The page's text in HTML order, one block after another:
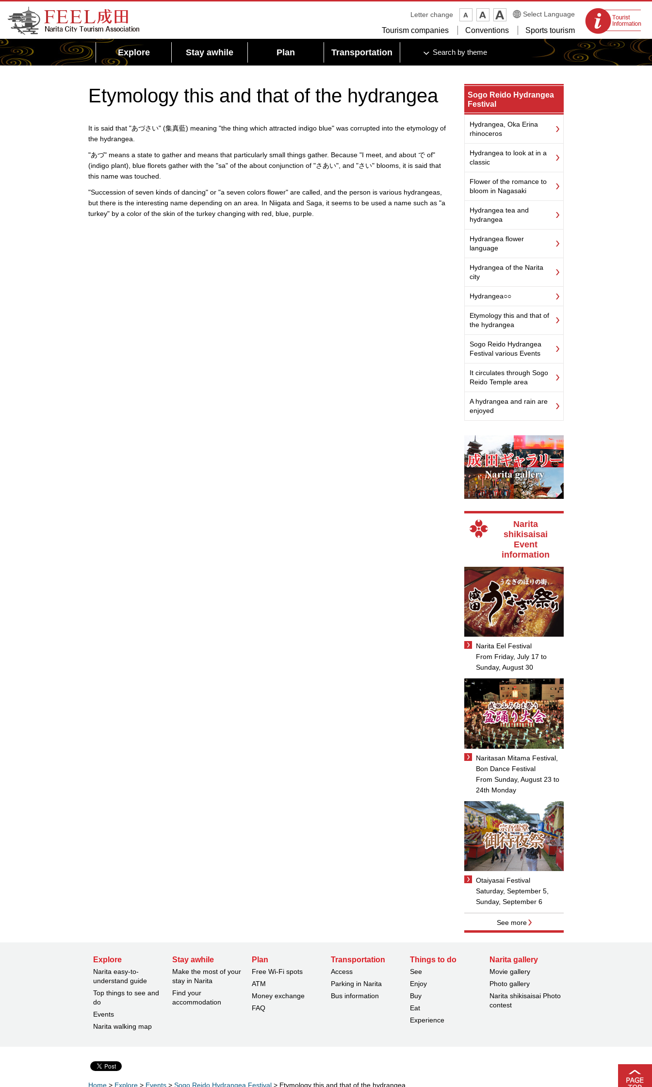
FEEL Narita Official Website for Narita City
Tourism Association
Tourist
information
centers
Letter change Select Language
Tourism companies Conventions Sports tourism
Explore Stay awhile Plan Transportation Search by theme
Etymology this and that of the hydrangea
It is said that "あづさい" (集真藍) meaning "the thing which attracted indigo blue" was corrupted into the etymology of
the hydrangea.
"あづ" means a state to gather and means that particularly small things gather. Because "I meet, and about で of"
(indigo plant), blue florets gather with the "sa" of the about conjunction of "さあい", and "さい" blooms, it is said that
this name was touched.
"Succession of seven kinds of dancing" or "a seven colors flower" are called, and the person is various hydrangeas,
but there is the interesting name depending on an area. In Niigata and Saga, it seems to be used a name such as "a
turkey" by a color of the skin of the turkey changing with red, blue, purple.
Sogo Reido Hydrangea
Festival
Hydrangea, Oka Erina
rhinoceros
Hydrangea to look at in a
classic
Flower of the romance to
bloom in Nagasaki
Hydrangea tea and
hydrangea
Hydrangea flower
language
Hydrangea of the Narita
city
Hydrangea○○
Etymology this and that of
the hydrangea
Sogo Reido Hydrangea
Festival various Events
It circulates through Sogo
Reido Temple area
A hydrangea and rain are
enjoyed
Narita
shikisaisai
Event
information
Narita Eel Festival
From Friday, July 17 to
Sunday, August 30
Naritasan Mitama Festival,
Bon Dance Festival
From Sunday, August 23 to
24th Monday
Otaiyasai Festival
Saturday, September 5,
Sunday, September 6
See more
Explore
Narita easy-to-
understand guide
Top things to see and
do
Events
Narita walking map
Stay awhile
Make the most of your
stay in Narita
Find your
accommodation
Plan
Free Wi-Fi spots
ATM
Money exchange
FAQ
Transportation
Access
Parking in Narita
Bus information
Things to do
See
Enjoy
Buy
Eat
Experience
Narita gallery
Movie gallery
Photo gallery
Narita shikisaisai Photo
contest
Home > Explore > Events > Sogo Reido Hydrangea Festival > Etymology this and that of the hydrangea